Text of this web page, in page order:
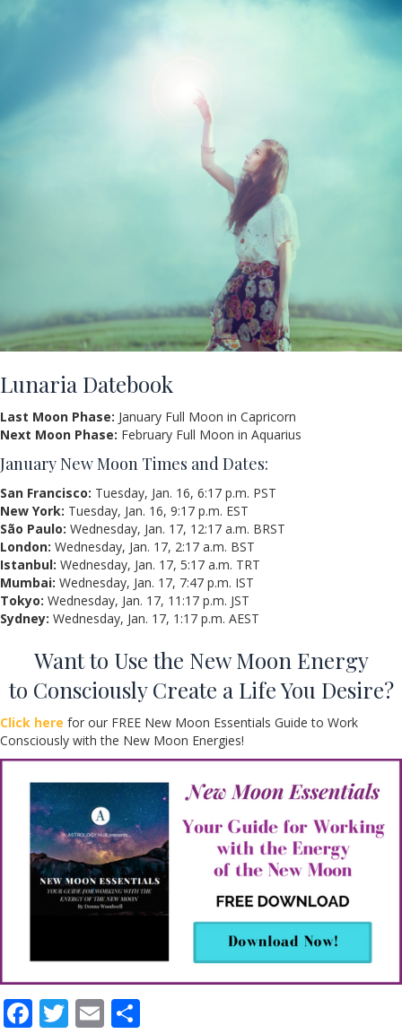
Lunaria Datebook
Last Moon Phase: January Full Moon in Capricorn
Next Moon Phase: February Full Moon in Aquarius
January New Moon Times and Dates:
San Francisco: Tuesday, Jan. 16, 6:17 p.m. PST
New York: Tuesday, Jan. 16, 9:17 p.m. EST
São Paulo: Wednesday, Jan. 17, 12:17 a.m. BRST
London: Wednesday, Jan. 17, 2:17 a.m. BST
Istanbul: Wednesday, Jan. 17, 5:17 a.m. TRT
Mumbai: Wednesday, Jan. 17, 7:47 p.m. IST
Tokyo: Wednesday, Jan. 17, 11:17 p.m. JST
Sydney: Wednesday, Jan. 17, 1:17 p.m. AEST
Want to Use the New Moon Energy
to Consciously Create a Life You Desire?
Click here for our FREE New Moon Essentials Guide to Work
Consciously with the New Moon Energies!
F T E